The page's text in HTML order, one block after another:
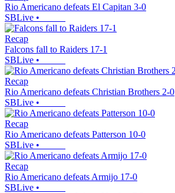
Rio Americano defeats El Capitan 3-0
SBLive •
Recap
Falcons fall to Raiders 17-1
SBLive •
Recap
Rio Americano defeats Christian Brothers 2-0
SBLive •
Recap
Rio Americano defeats Patterson 10-0
SBLive •
Recap
Rio Americano defeats Armijo 17-0
SBLive •